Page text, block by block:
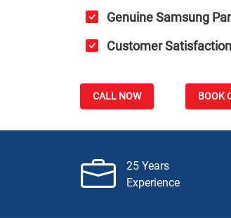
Genuine Samsung
Customer Satisfaction
CALL NOW BOOK
25 Years
Experience